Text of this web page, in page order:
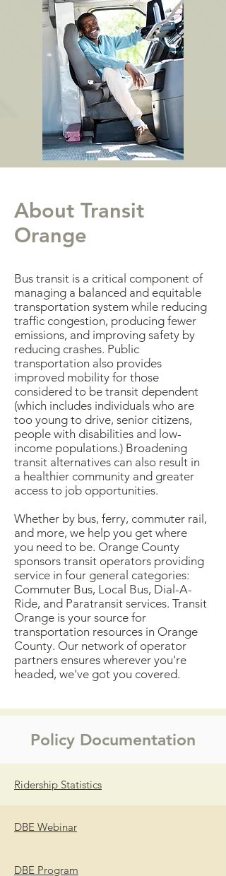
About Transit
Orange
Bus transit is a critical component of
managing a balanced and equitable
transportation system while reducing
traffic congestion, producing fewer
emissions, and improving safety by
reducing crashes. Public
transportation also provides
improved mobility for those
considered to be transit dependent
(which includes individuals who are
too young to drive, senior citizens,
people with disabilities and low-
income populations.) Broadening
transit alternatives can also result in
a healthier community and greater
access to job opportunities.
Whether by bus, ferry, commuter rail,
and more, we help you get where
you need to be. Orange County
sponsors transit operators providing
service in four general categories:
Commuter Bus, Local Bus, Dial-A-
Ride, and Paratransit services. Transit
Orange is your source for
transportation resources in Orange
County. Our network of operator
partners ensures wherever you're
headed, we've got you covered.
Policy Documentation
Ridership Statistics
DBE Webinar
DBE Program